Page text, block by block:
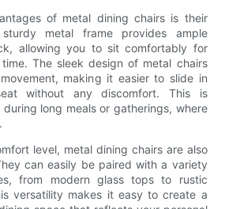
of metal dining chairs is their
metal frame provides ample
allowing you to sit comfortably for
The sleek design of metal chairs
making it easier to slide in
without any discomfort. This is
long meals or gatherings, where
level, metal dining chairs are also
can easily be paired with a variety
from modern glass tops to rustic
versatility makes it easy to create a